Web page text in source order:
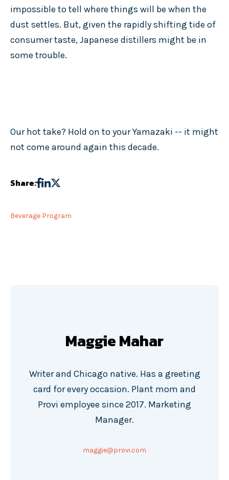
impossible to tell where things will be when the
dust settles. But, given the rapidly shifting tide of
consumer taste, Japanese distillers might be in
some trouble.
Our hot take? Hold on to your Yamazaki -- it might
not come around again this decade.
Share:
Beverage Program
Maggie Mahar
Writer and Chicago native. Has a greeting
card for every occasion. Plant mom and
Provi employee since 2017. Marketing
Manager.
maggie@provi.com